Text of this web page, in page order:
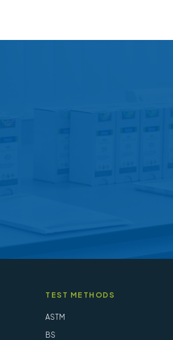
TEST METHODS
ASTM
BS